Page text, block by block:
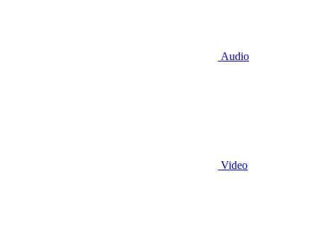
Audio
Video